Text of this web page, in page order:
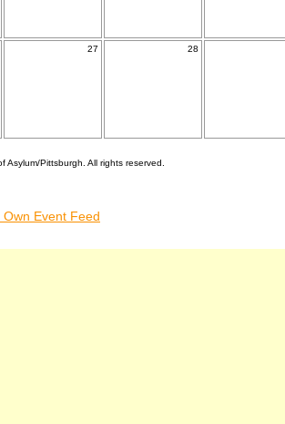
27 28
Asylum/Pittsburgh. All rights reserved.
Event Feed